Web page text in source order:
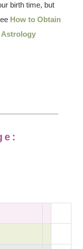
birth time, but
How to Obtain
Astrology